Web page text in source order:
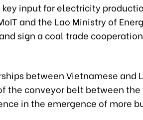
input for electricity
and the Lao Ministry of
sign a coal trade cooperation
between Vietnamese and
the conveyor belt between
in the emergence of more